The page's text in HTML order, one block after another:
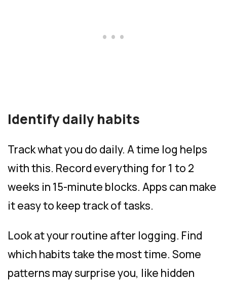
Identify daily habits
Track what you do daily. A time log helps
with this. Record everything for 1 to 2
weeks in 15-minute blocks. Apps can make
it easy to keep track of tasks.
Look at your routine after logging. Find
which habits take the most time. Some
patterns may surprise you, like hidden